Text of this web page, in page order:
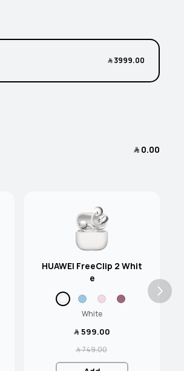
﷼‎ 3999.00
﷼‎ 0.00
HUAWEI FreeClip 2 Whit
e
White
﷼‎ 599.00
﷼‎ 749.00